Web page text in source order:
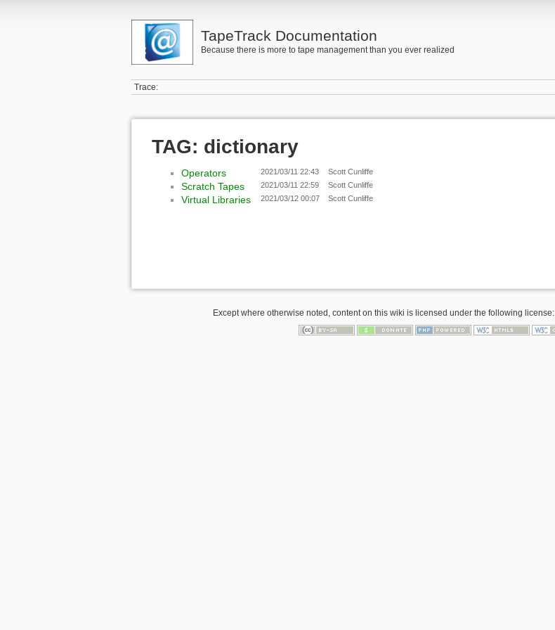
TapeTrack Documentation
Because there is more to tape management than you ever realized
Trace:
TAG: dictionary
Operators 2021/03/11 22:43 Scott Cunliffe
Scratch Tapes 2021/03/11 22:59 Scott Cunliffe
Virtual Libraries 2021/03/12 00:07 Scott Cunliffe
Except where otherwise noted, content on this wiki is licensed under the following license: